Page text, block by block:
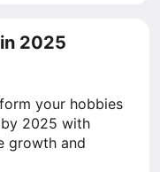
2025
your hobbies
2025 with
growth and